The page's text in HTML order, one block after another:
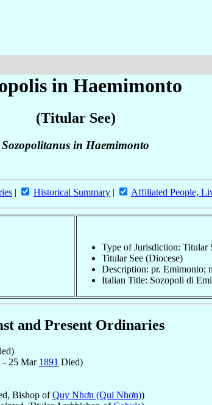
in Haemimonto
(Titular See)
Sozopolitanus in Haemimonto
| Historical Summary | Affiliated People,
Type of Jurisdiction: Titular
Titular See (Diocese)
Description: pr. Emimonto;
Italian Title: Sozopoli di
and Present Ordinaries
- 25 Mar 1891 Died)
Bishop ofQuy Nhơn (Qui Nhơn))